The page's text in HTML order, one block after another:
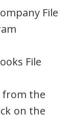
File
File
from the
on the